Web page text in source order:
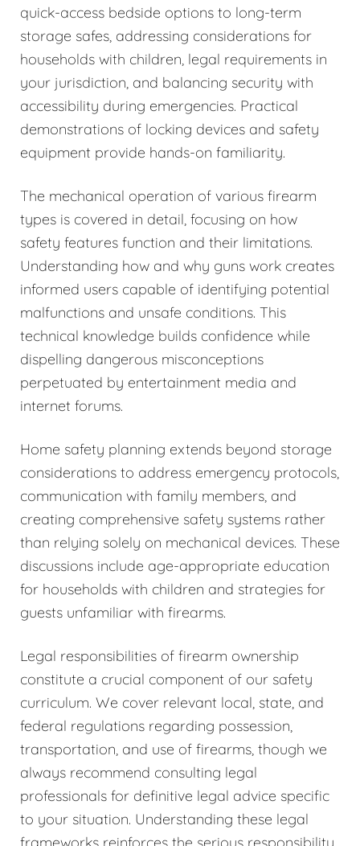
quick-access bedside options to long-term
storage safes, addressing considerations for
households with children, legal requirements in
your jurisdiction, and balancing security with
accessibility during emergencies. Practical
demonstrations of locking devices and safety
equipment provide hands-on familiarity.
The mechanical operation of various firearm
types is covered in detail, focusing on how
safety features function and their limitations.
Understanding how and why guns work creates
informed users capable of identifying potential
malfunctions and unsafe conditions. This
technical knowledge builds confidence while
dispelling dangerous misconceptions
perpetuated by entertainment media and
internet forums.
Home safety planning extends beyond storage
considerations to address emergency protocols,
communication with family members, and
creating comprehensive safety systems rather
than relying solely on mechanical devices. These
discussions include age-appropriate education
for households with children and strategies for
guests unfamiliar with firearms.
Legal responsibilities of firearm ownership
constitute a crucial component of our safety
curriculum. We cover relevant local, state, and
federal regulations regarding possession,
transportation, and use of firearms, though we
always recommend consulting legal
professionals for definitive legal advice specific
to your situation. Understanding these legal
frameworks reinforces the serious responsibility